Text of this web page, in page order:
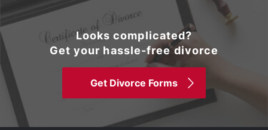
Looks complicated?
Get your hassle-free divorce
Get Divorce Forms